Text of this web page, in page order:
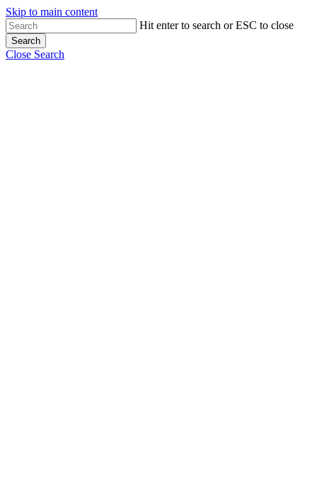
Skip to main content
Hit enter to search or ESC to close
Search
Close Search